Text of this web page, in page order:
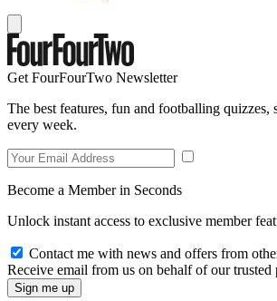
Get FourFourTwo Newsletter
The best features, fun and footballing
every week.
Become a Member in Seconds
Unlock instant access to exclusive member
Contact me with news and offers from
Receive email from us on behalf of our trusted